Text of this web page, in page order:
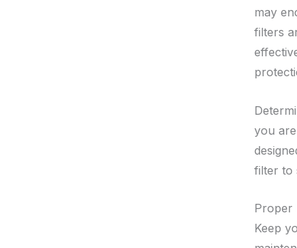
may
filters
you
filter to
Proper
Keep